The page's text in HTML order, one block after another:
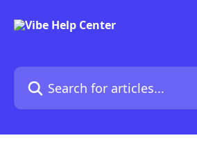
Search for articles...